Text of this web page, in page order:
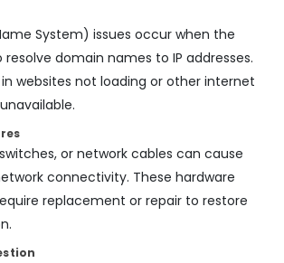
System) issues occur when the
domain names to IP addresses.
websites not loading or other internet
or network cables can cause
connectivity. These hardware
replacement or repair to restore